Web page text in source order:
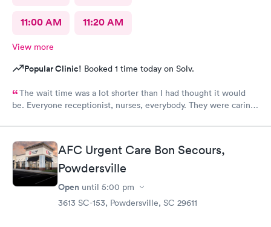
11:00 AM 11:20 AM
View more
Popular Clinic! Booked 1 time today on Solv.
The wait time was a lot shorter than I had thought it would
be. Everyone receptionist, nurses, everybody. They were caring.
AFC Urgent Care Bon Secours,
Powdersville
Open until 5:00 pm
3613 SC-153, Powdersville, SC 29611